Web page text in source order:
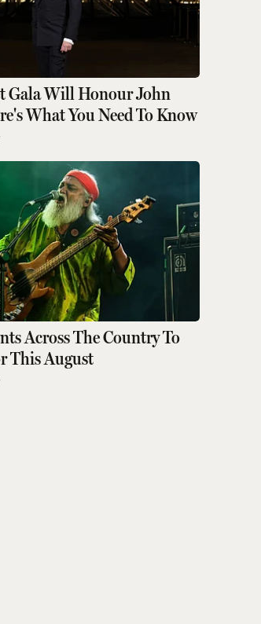
Gala Will Honour John
What You Need To Know
Across The Country To
This August